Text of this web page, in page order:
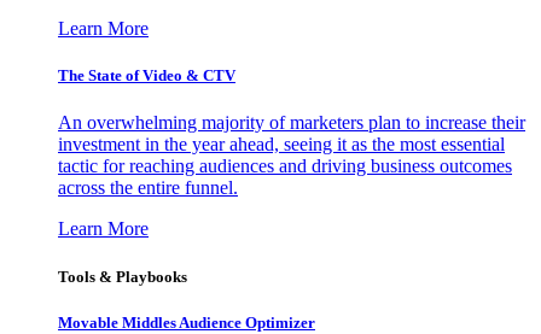
Learn More
The State of Video & CTV
An overwhelming majority of marketers plan to increase their
investment in the year ahead, seeing it as the most essential
tactic for reaching audiences and driving business outcomes
across the entire funnel.
Learn More
Tools & Playbooks
Movable Middles Audience Optimizer